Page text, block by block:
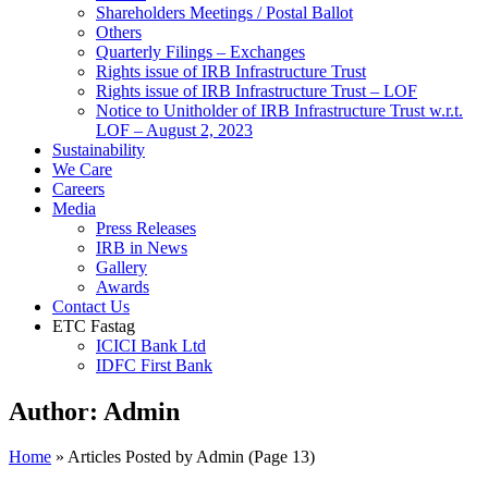
Shareholders Meetings / Postal Ballot
Others
Quarterly Filings – Exchanges
Rights issue of IRB Infrastructure Trust
Rights issue of IRB Infrastructure Trust – LOF
Notice to Unitholder of IRB Infrastructure Trust w.r.t.
LOF – August 2, 2023
Sustainability
We Care
Careers
Media
Press Releases
IRB in News
Gallery
Awards
Contact Us
ETC Fastag
ICICI Bank Ltd
IDFC First Bank
Author: Admin
Home » Articles Posted by Admin (Page 13)